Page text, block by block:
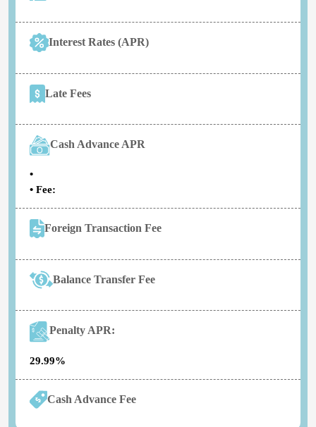
Interest Rates (APR)
Late Fees
Cash Advance APR
•
• Fee:
Foreign Transaction Fee
Balance Transfer Fee
Penalty APR:
29.99%
Cash Advance Fee